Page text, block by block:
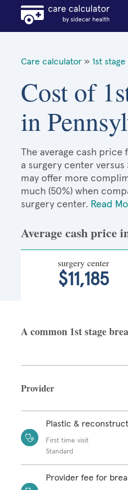
Care calculator » 1st
Cost of
in
The average cash price
a surgery center
may offer more
much (50%) when
surgery center. Read
Average cash price
surgery center
$11,185
A common 1st stage
Provider
Plastic &
First time visit
Standard
Provider fee for